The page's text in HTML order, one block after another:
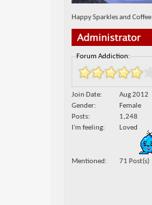
Happy Sparkles and Coffee
Forum Addiction:
Join Date
Aug 2012
Gender
Female
Posts
1,248
I'm feeling
Loved
Mentioned 71 Post(s)